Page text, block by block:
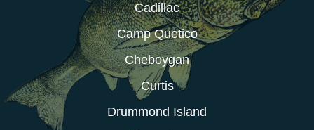
Cadillac
Camp Quetico
Cheboygan
Curtis
Drummond Island